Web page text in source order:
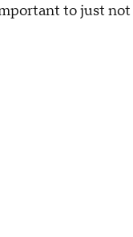
to just not